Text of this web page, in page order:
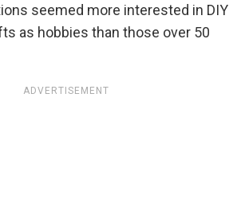
seemed more interested in DIY
as hobbies than those over 50
ADVERTISEMENT